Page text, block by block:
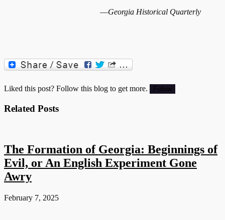
—Georgia Historical Quarterly
Liked this post? Follow this blog to get more.
Related Posts
The Formation of Georgia: Beginnings of
Evil, or An English Experiment Gone
Awry
February 7, 2025